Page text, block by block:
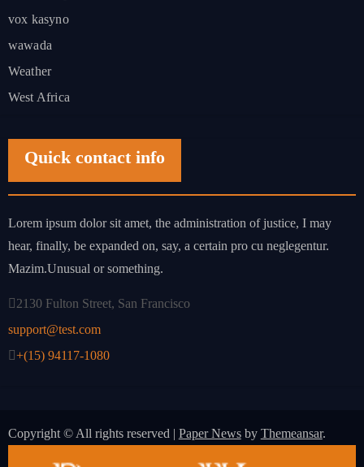
vox kasyno
wawada
Weather
West Africa
Quick contact info
Lorem ipsum dolor sit amet, the administration of justice, I may
hear, finally, be expanded on, say, a certain pro cu neglegentur.
Mazim.Unusual or something.
2130 Fulton Street, San Francisco
support@test.com
+(15) 94117-1080
Copyright © All rights reserved | Paper Newsby Themeansar.